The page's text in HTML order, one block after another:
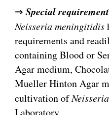
⇒ Special
Neisseria meningitidis
requirements and
containing Blood or
Agar medium,
Mueller Hinton Agar
cultivation of
Laboratory.